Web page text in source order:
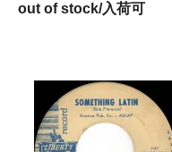
out of stock/入荷可